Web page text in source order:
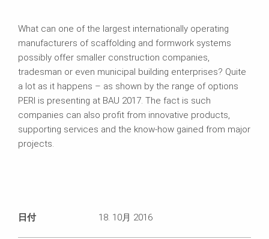
What can one of the largest internationally operating
manufacturers of scaffolding and formwork systems
possibly offer smaller construction companies,
tradesman or even municipal building enterprises? Quite
a lot as it happens – as shown by the range of options
PERI is presenting at BAU 2017. The fact is such
companies can also profit from innovative products,
supporting services and the know-how gained from major
projects.
日付 18. 10月 2016